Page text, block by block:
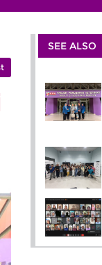
SEE ALSO